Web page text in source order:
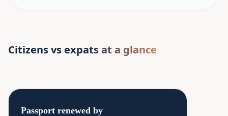
Citizens vs expats at a glance
Passport renewed by